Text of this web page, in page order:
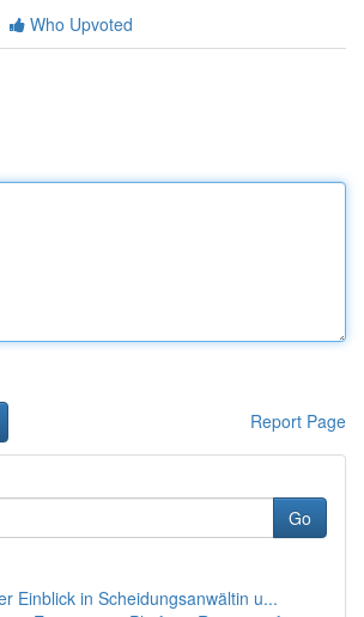
Who Upvoted
Report Page
Go
Einblick in Scheidungsanwältin u...